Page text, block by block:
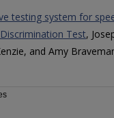
testing system for
Test,
and Amy